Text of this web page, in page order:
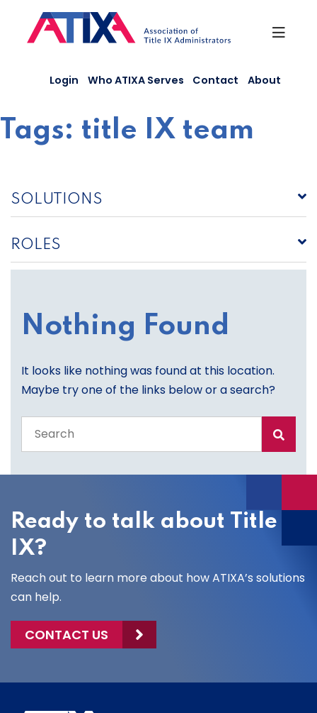
content
Login Who ATIXA Serves Contact About
Tags: title IX team
SOLUTIONS
ROLES
Nothing Found
It looks like nothing was found at this location.
Maybe try one of the links below or a search?
the
site
Ready to talk about Title
IX?
Reach out to learn more about how ATIXA’s solutions
can help.
CONTACT US